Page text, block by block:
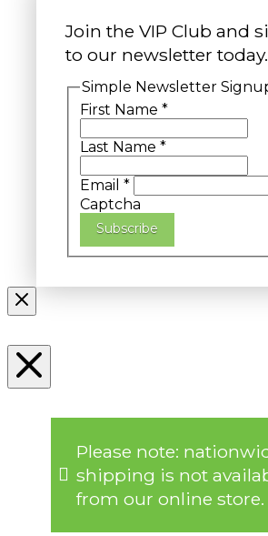
Join the VIP Club and
to our newsletter today.
Simple Newsletter
First Name *
Last Name *
Email *
Captcha
Subscribe
Please note:
shipping is not
from our online store.